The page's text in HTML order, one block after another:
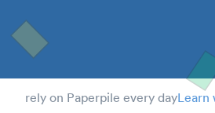
rely on Paperpile every dayLearn